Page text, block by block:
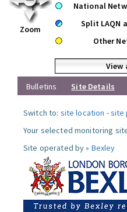
Zoom
National
Split LAQN
Other
View
Bulletins
Site Details
Switch to: site location -site
Your selected monitoring
Site operated by » Bexley